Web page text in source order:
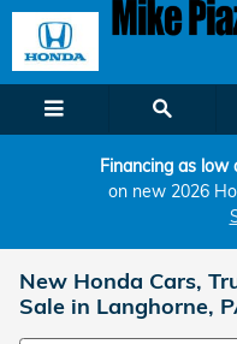
Skip to main content
Financing as low
on new 2026
New Honda Cars,
Sale in Langhorne,